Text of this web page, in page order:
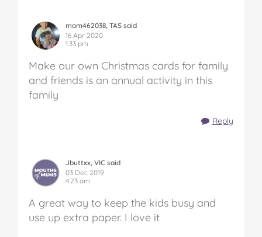
mom462038, TAS said
16 Apr 2020
1:33 pm
Make our own Christmas cards for family
and friends is an annual activity in this
family
Reply
Jbuttxx, VIC said
03 Dec 2019
4:23 am
A great way to keep the kids busy and
use up extra paper. I love it